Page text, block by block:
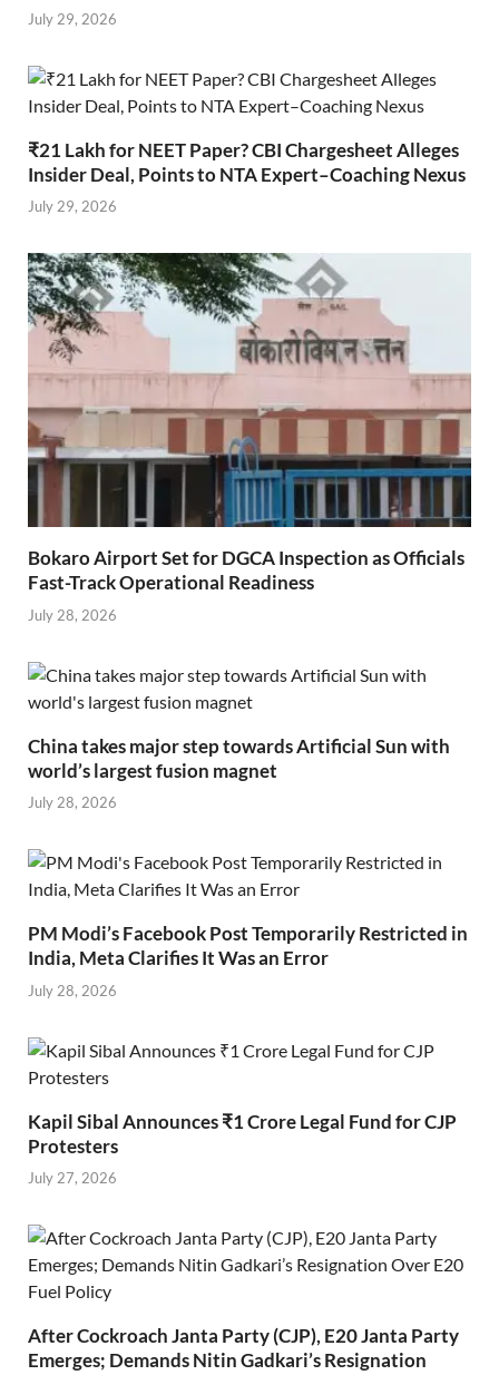
July 29, 2026
₹21 Lakh for NEET Paper? CBI Chargesheet Alleges
Insider Deal, Points to NTA Expert–Coaching Nexus
July 29, 2026
Bokaro Airport Set for DGCA Inspection as Officials
Fast-Track Operational Readiness
July 28, 2026
China takes major step towards Artificial Sun with
world’s largest fusion magnet
July 28, 2026
PM Modi’s Facebook Post Temporarily Restricted in
India, Meta Clarifies It Was an Error
July 28, 2026
Kapil Sibal Announces ₹1 Crore Legal Fund for CJP
Protesters
July 27, 2026
After Cockroach Janta Party (CJP), E20 Janta Party
Emerges; Demands Nitin Gadkari’s Resignation